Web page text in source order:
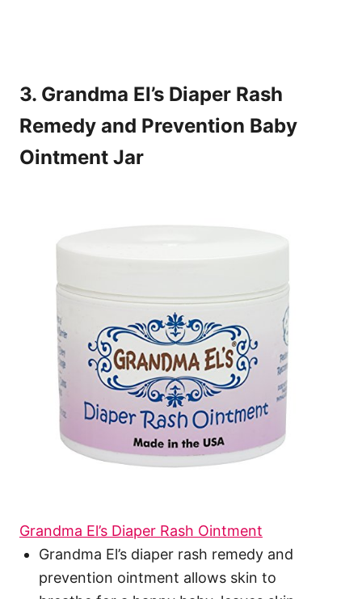
3. Grandma El’s Diaper Rash
Remedy and Prevention Baby
Ointment Jar
Grandma El’s Diaper Rash Ointment
Grandma El’s diaper rash remedy and
prevention ointment allows skin to